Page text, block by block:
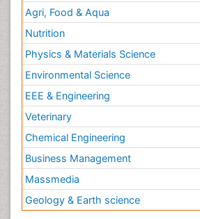
Agri, Food & Aqua
Nutrition
Physics & Materials Science
Environmental Science
EEE & Engineering
Veterinary
Chemical Engineering
Business Management
Massmedia
Geology & Earth science